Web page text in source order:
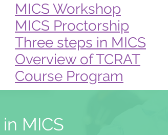
MICS Workshop
MICS Proctorship
Three steps in MICS
Overview of TCRAT
Course Program
MICS